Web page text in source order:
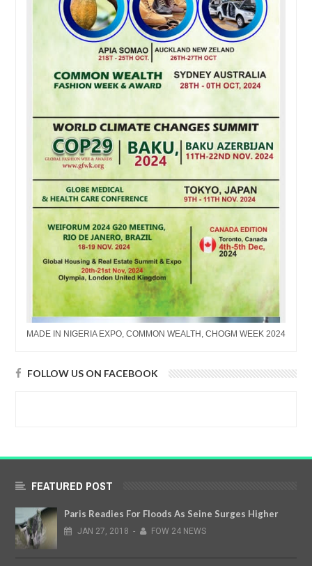
MADE IN NIGERIA EXPO, COMMON WEALTH, CHOGM WEEK 2024
FOLLOW US ON FACEBOOK
FEATURED POST
Paris Readies For Floods As Seine Surges Higher
JAN 27, 2018 - FOW 24 NEWS